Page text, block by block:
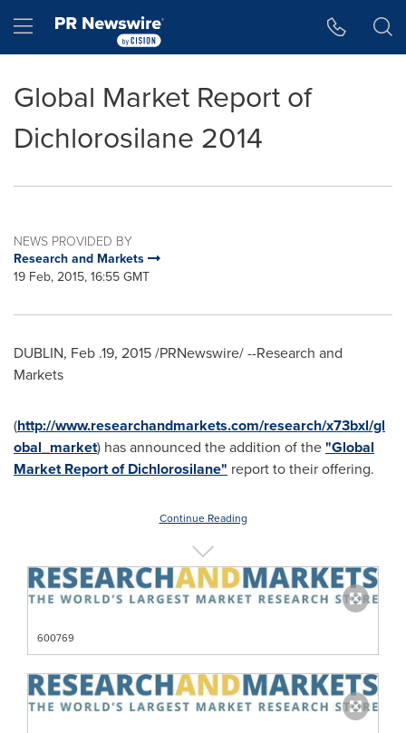
Hamburger menu
Global Market Report of
Dichlorosilane 2014
NEWS PROVIDED BY
Research and Markets
19 Feb, 2015, 16:55 GMT
DUBLIN, Feb .19, 2015 /PRNewswire/ --Research and
Markets
(http://www.researchandmarkets.com/research/x73bxl/gl
obal_market) has announced the addition of the"Global
Market Report of Dichlorosilane" report to their offering.
Continue Reading
600769